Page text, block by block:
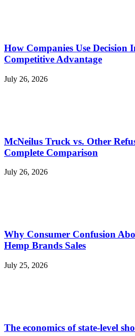
How Companies Use Decision
Competitive Advantage
July 26, 2026
McNeilus Truck vs. Other
Complete Comparison
July 26, 2026
Why Consumer Confusion
Hemp Brands Sales
July 25, 2026
The economics of state-level